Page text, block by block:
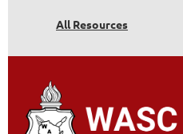
All Resources